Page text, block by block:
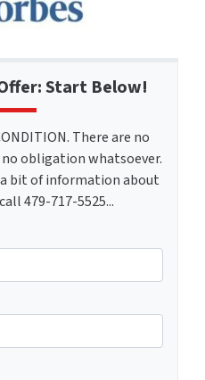
Start Below!
There are no
obligation whatsoever.
bit of information about
479-717-5525...